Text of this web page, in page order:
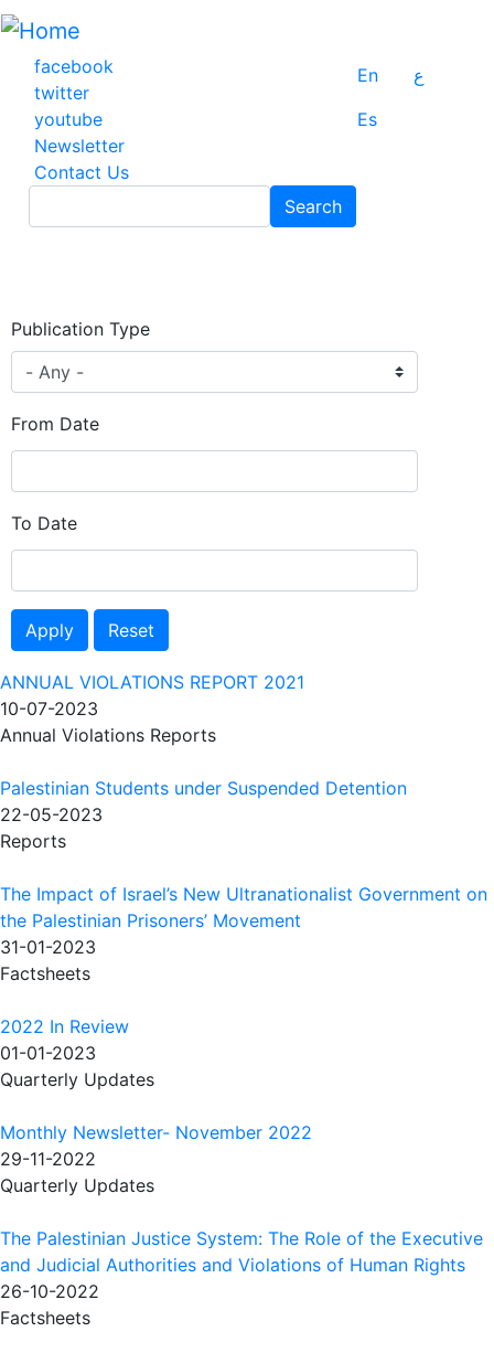
Skip
main
content
facebook
twitter
youtube
Newsletter
Contact Us
En
ع
Es
Search
Publication Type
From Date
To Date
Apply Reset
ANNUAL VIOLATIONS REPORT 2021
10-07-2023
Annual Violations Reports
Palestinian Students under Suspended Detention
22-05-2023
Reports
The Impact of Israel’s New Ultranationalist Government on
the Palestinian Prisoners’ Movement
31-01-2023
Factsheets
2022 In Review
01-01-2023
Quarterly Updates
Monthly Newsletter- November 2022
29-11-2022
Quarterly Updates
The Palestinian Justice System: The Role of the Executive
and Judicial Authorities and Violations of Human Rights
26-10-2022
Factsheets